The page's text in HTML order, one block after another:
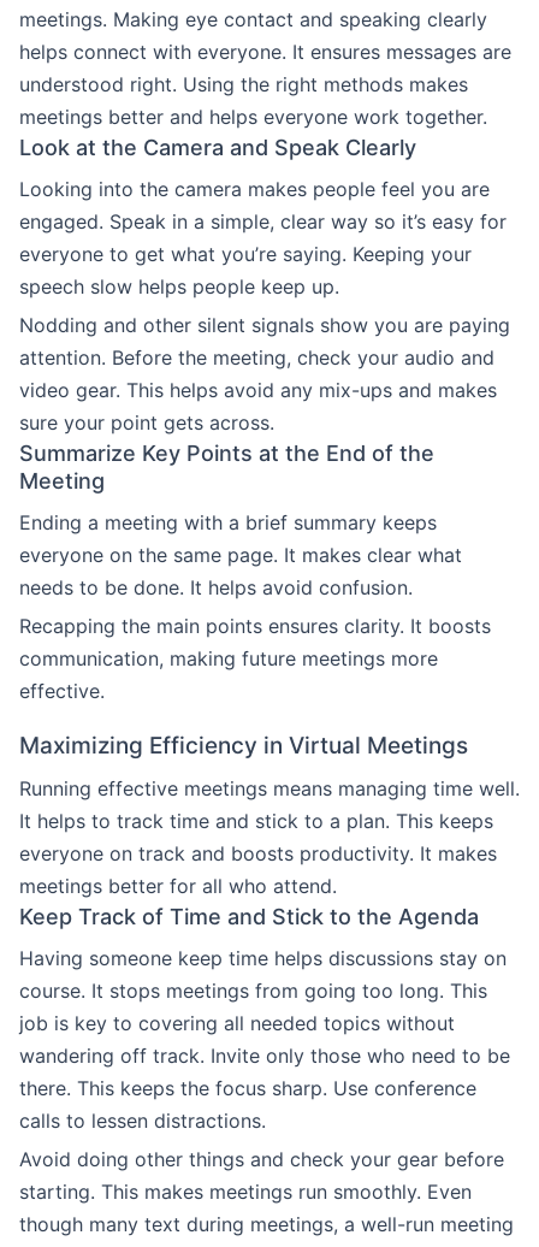
meetings. Making eye contact and speaking clearly
helps connect with everyone. It ensures messages are
understood right. Using the right methods makes
meetings better and helps everyone work together.
Look at the Camera and Speak Clearly
Looking into the camera makes people feel you are
engaged. Speak in a simple, clear way so it’s easy for
everyone to get what you’re saying. Keeping your
speech slow helps people keep up.
Nodding and other silent signals show you are paying
attention. Before the meeting, check your audio and
video gear. This helps avoid any mix-ups and makes
sure your point gets across.
Summarize Key Points at the End of the
Meeting
Ending a meeting with a brief summary keeps
everyone on the same page. It makes clear what
needs to be done. It helps avoid confusion.
Recapping the main points ensures clarity. It boosts
communication, making future meetings more
effective.
Maximizing Efficiency in Virtual Meetings
Running effective meetings means managing time well.
It helps to track time and stick to a plan. This keeps
everyone on track and boosts productivity. It makes
meetings better for all who attend.
Keep Track of Time and Stick to the Agenda
Having someone keep time helps discussions stay on
course. It stops meetings from going too long. This
job is key to covering all needed topics without
wandering off track. Invite only those who need to be
there. This keeps the focus sharp. Use conference
calls to lessen distractions.
Avoid doing other things and check your gear before
starting. This makes meetings run smoothly. Even
though many text during meetings, a well-run meeting